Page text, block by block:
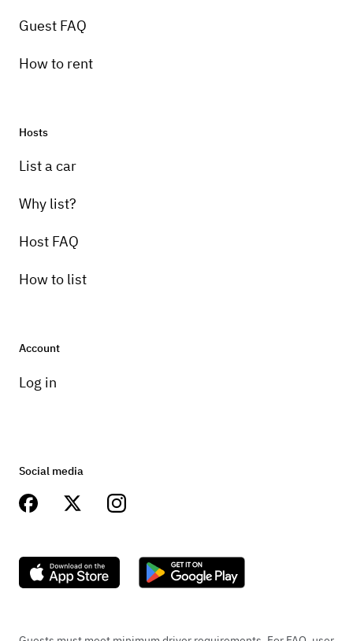
Guest FAQ
How to rent
Hosts
List a car
Why list?
Host FAQ
How to list
Account
Log in
Social media